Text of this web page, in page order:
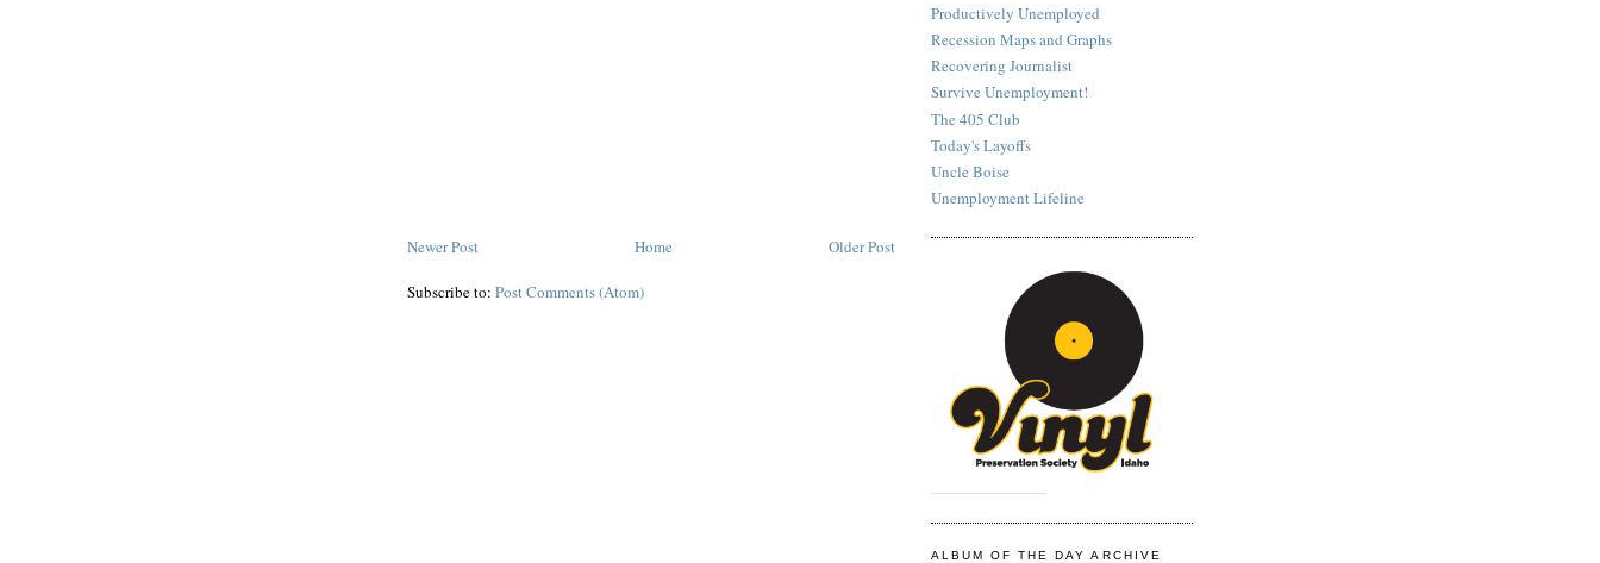
Newer Post Older Post
Home
Subscribe to: Post Comments (Atom)
Productively Unemployed
Recession Maps and Graphs
Recovering Journalist
Survive Unemployment!
The 405 Club
Today's Layoffs
Uncle Boise
Unemployment Lifeline
ALBUM OF THE DAY ARCHIVE